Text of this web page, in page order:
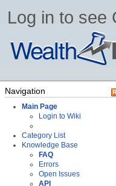
Log in to see
Navigation
Main Page
Login to Wiki
Category List
Knowledge Base
FAQ
Errors
Open Issues
API